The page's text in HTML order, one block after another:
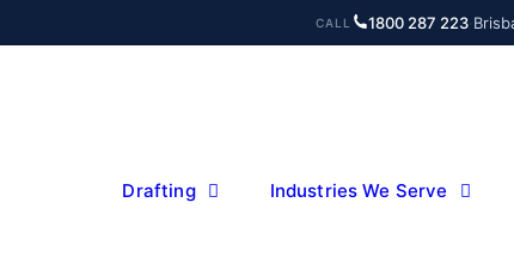
to
CALL 1800 287 223
Drafting Industries We Serve